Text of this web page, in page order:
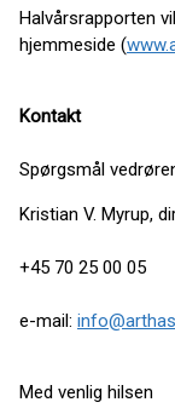
Halvårsrapporten
hjemmeside (
Kontakt
Spørgsmål
Kristian V. Myrup,
+45 70 25 00 05
e-mail:
Med venlig hilsen